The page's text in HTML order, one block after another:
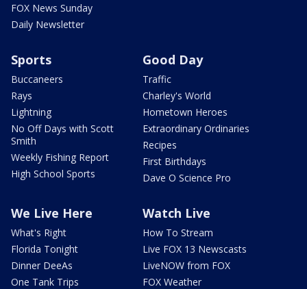
FOX News Sunday
Daily Newsletter
Sports
Buccaneers
Rays
Lightning
No Off Days with Scott
Smith
Weekly Fishing Report
High School Sports
Good Day
Traffic
Charley's World
Hometown Heroes
Extraordinary Ordinaries
Recipes
First Birthdays
Dave O Science Pro
We Live Here
What's Right
Florida Tonight
Dinner DeeAs
One Tank Trips
Watch Live
How To Stream
Live FOX 13 Newscasts
LiveNOW from FOX
FOX Weather